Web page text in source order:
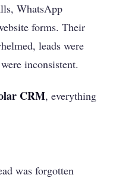
WhatsApp
forms. Their
leads were
inconsistent.
CRM, everything
was forgotten